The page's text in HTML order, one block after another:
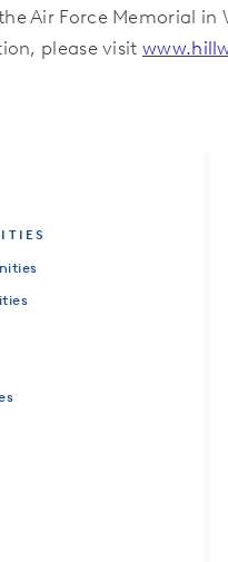
Air Force Memorial
please visit